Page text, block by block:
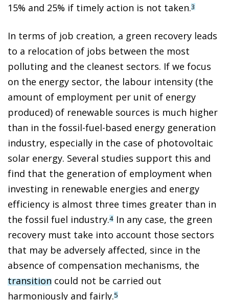
15% and 25% if timely action is not taken.3
In terms of job creation, a green recovery leads
to a relocation of jobs between the most
polluting and the cleanest sectors. If we focus
on the energy sector, the labour intensity (the
amount of employment per unit of energy
produced) of renewable sources is much higher
than in the fossil-fuel-based energy generation
industry, especially in the case of photovoltaic
solar energy. Several studies support this and
find that the generation of employment when
investing in renewable energies and energy
efficiency is almost three times greater than in
the fossil fuel industry.4 In any case, the green
recovery must take into account those sectors
that may be adversely affected, since in the
absence of compensation mechanisms, the
transition could not be carried out
harmoniously and fairly.5